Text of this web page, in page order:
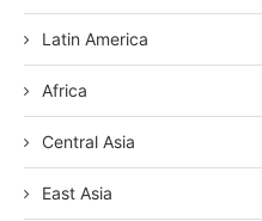
Latin America
Africa
Central Asia
East Asia